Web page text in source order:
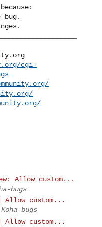
bug.
cgi-
Allow custom...
bugs
Allow custom...
bugs
Allow custom...